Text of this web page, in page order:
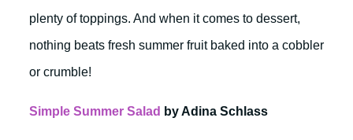
plenty of toppings. And when it comes to dessert,
nothing beats fresh summer fruit baked into a cobbler
or crumble!
Simple Summer Salad by Adina Schlass